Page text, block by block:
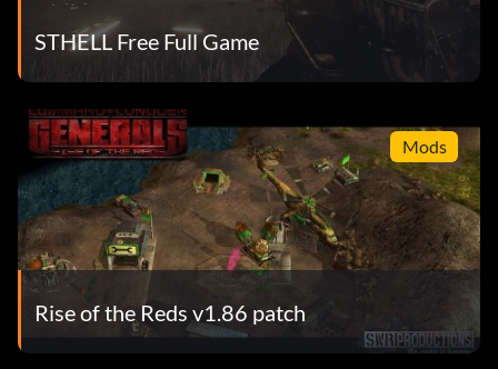
STHELL Free Full Game
Mods
Rise of the Reds v1.86 patch